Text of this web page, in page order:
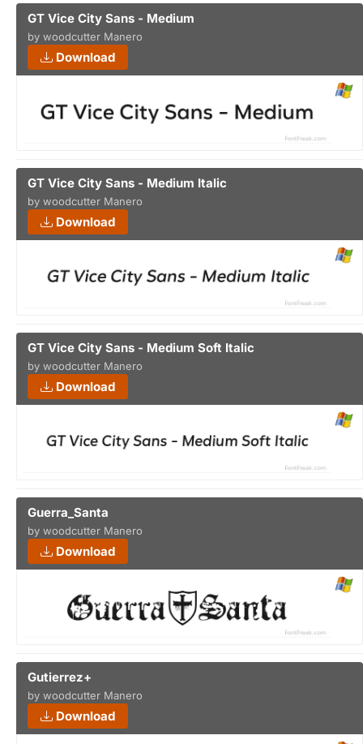
GT Vice City Sans - Medium
by woodcutter Manero
Download
GT Vice City Sans - Medium Italic
by woodcutter Manero
Download
GT Vice City Sans - Medium Soft Italic
by woodcutter Manero
Download
Guerra_Santa
by woodcutter Manero
Download
Gutierrez+
by woodcutter Manero
Download